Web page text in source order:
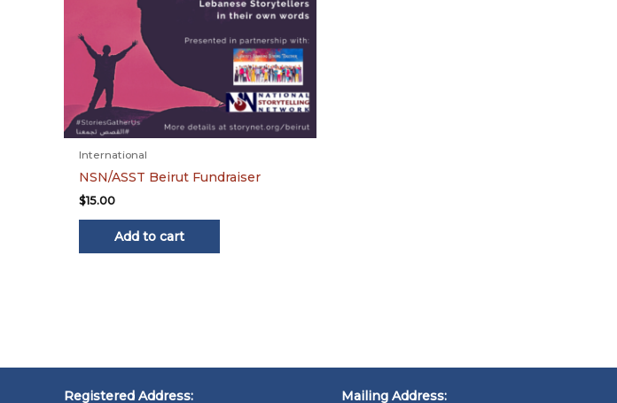
International
NSN/ASST Beirut Fundraiser
$15.00
Add to cart
Registered Address: Mailing Address: